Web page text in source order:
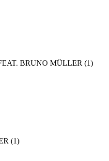
BRUNO MÜLLER (1)
(1)